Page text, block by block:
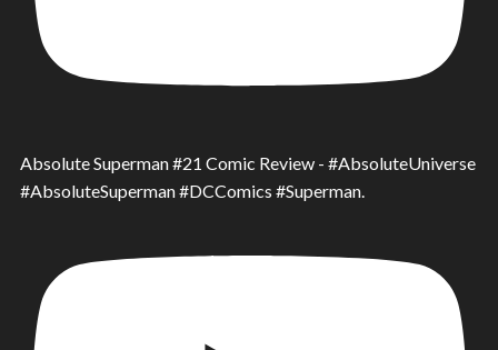
Absolute Superman #21 Comic Review - #AbsoluteUniverse
#AbsoluteSuperman #DCComics #Superman.